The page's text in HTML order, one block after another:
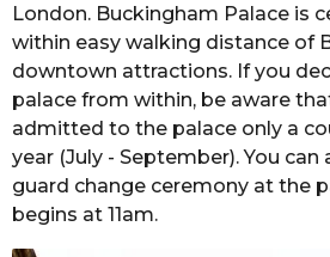
London. Buckingham Palace is
within easy walking distance of
downtown attractions. If you
palace from within, be aware
admitted to the palace only a
year (July - September). You
guard change ceremony at the
begins at 11am.